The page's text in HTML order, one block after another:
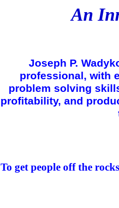
An
Joseph P.
professional, with
problem solving
profitability, and
To get people off the